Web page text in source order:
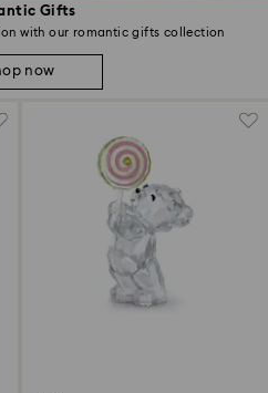
Gifts
with our romantic gifts collection
now